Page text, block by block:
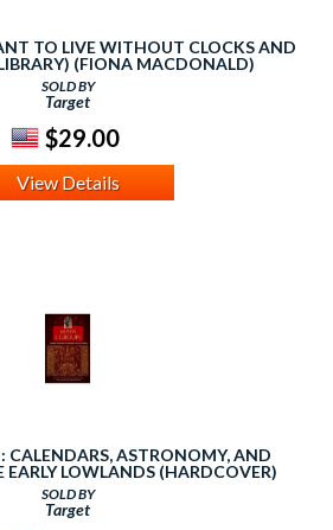
TO LIVE WITHOUT CLOCKS AND
(FIONA MACDONALD)
SOLD BY
Target
$29.00
View Details
CALENDARS, ASTRONOMY, AND
EARLY LOWLANDS (HARDCOVER)
SOLD BY
Target